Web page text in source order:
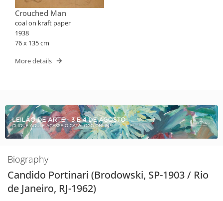
Crouched Man
coal on kraft paper
1938
76 x 135 cm
More details
Biography
Candido Portinari (Brodowski, SP-1903 / Rio
de Janeiro, RJ-1962)